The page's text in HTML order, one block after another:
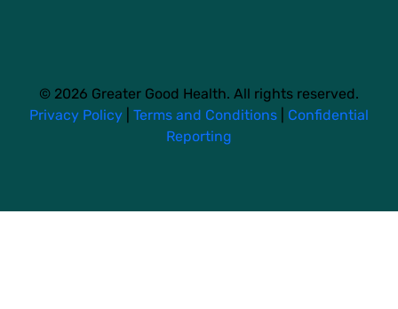
© 2026 Greater Good Health. All rights reserved.
Privacy Policy
Terms and Conditions
Confidential
Reporting